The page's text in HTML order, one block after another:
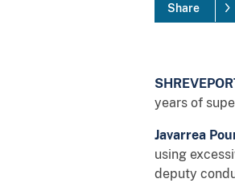
Share
years of
Javarrea
using
deputy